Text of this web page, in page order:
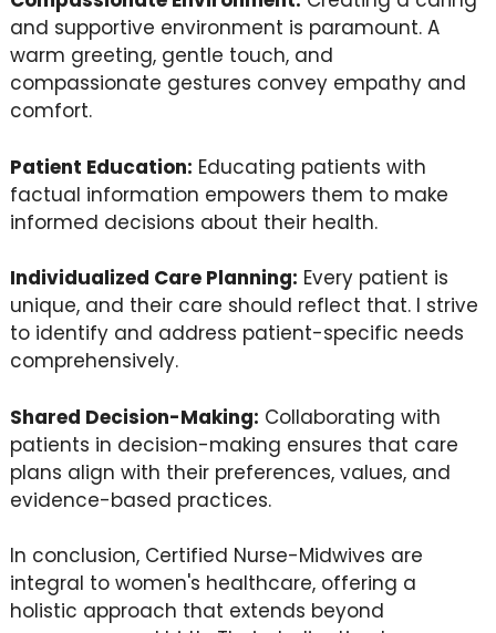
and supportive environment is paramount. A
warm greeting, gentle touch, and
compassionate gestures convey empathy and
comfort.
Patient Education: Educating patients with
factual information empowers them to make
informed decisions about their health.
Individualized Care Planning: Every patient is
unique, and their care should reflect that. I strive
to identify and address patient-specific needs
comprehensively.
Shared Decision-Making: Collaborating with
patients in decision-making ensures that care
plans align with their preferences, values, and
evidence-based practices.
In conclusion, Certified Nurse-Midwives are
integral to women's healthcare, offering a
holistic approach that extends beyond